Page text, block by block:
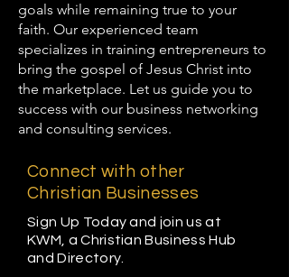
goals while remaining true to your
faith. Our experienced team
specializes in training entrepreneurs to
bring the gospel of Jesus Christ into
the marketplace. Let us guide you to
success with our business networking
and consulting services.
Connect with other
Christian Businesses
Sign Up Today and join us at
KWM, a Christian Business Hub
and Directory.